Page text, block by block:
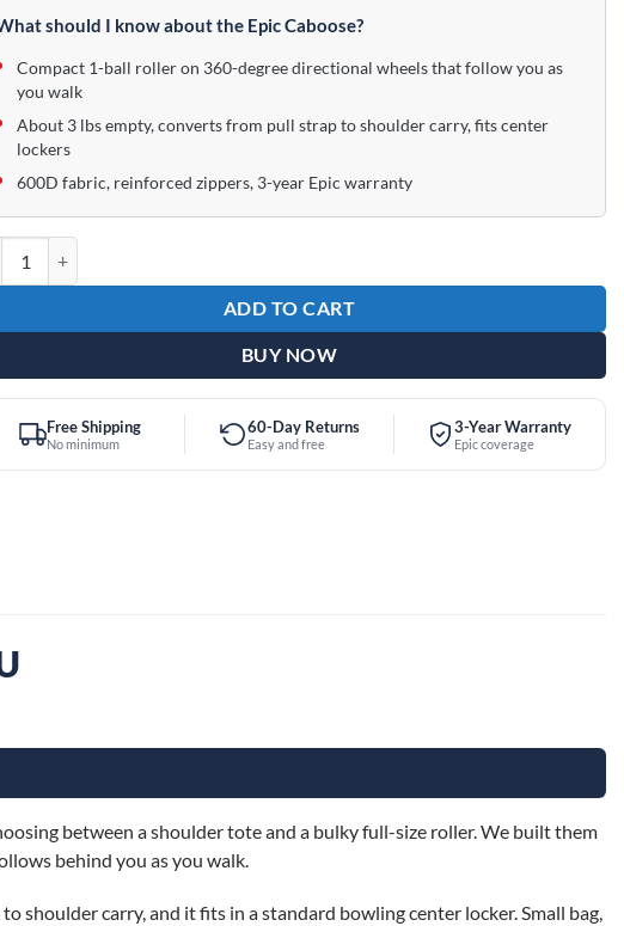
should I know about the Epic Caboose?
Compact 1-ball roller on 360-degree directional wheels that follow you as
you walk
About 3 lbs empty, converts from pull strap to shoulder carry, fits center
lockers
600D fabric, reinforced zippers, 3-year Epic warranty
ADD TO CART
BUY NOW
Free Shipping
No minimum
60-Day Returns
Easy and free
3-Year Warranty
Epic coverage
between a shoulder tote and a bulky full-size roller. We built them
behind you as you walk.
carry, and it fits in a standard bowling center locker. Small bag,